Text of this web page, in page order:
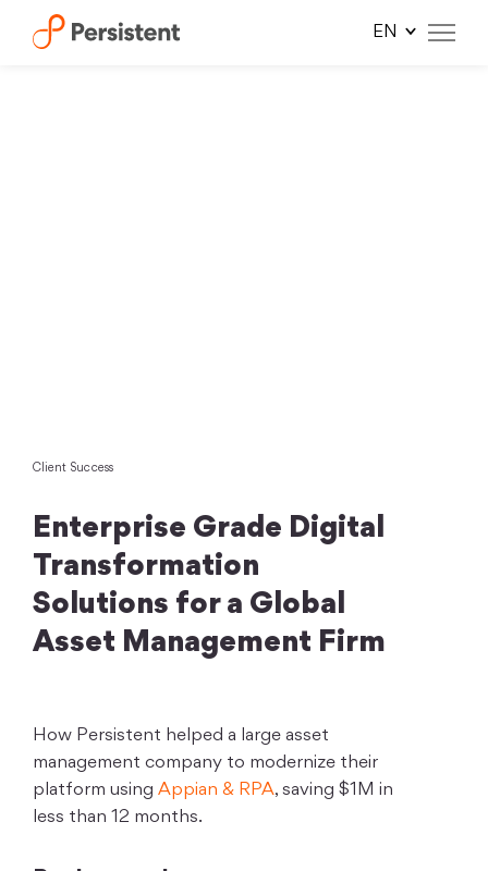
Skip
Client Success
Enterprise Grade Digital
Transformation
Solutions for a Global
Asset Management Firm
How Persistent helped a large asset
management company to modernize their
platform using Appian & RPA, saving $1M in
less than 12 months.